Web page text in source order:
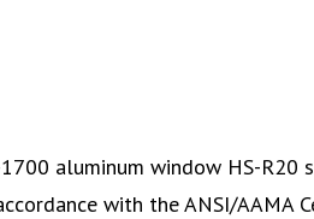
1700 aluminum window HS-
with the ANSI/AAMA